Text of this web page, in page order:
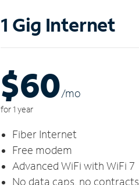
1 Gig Internet
$60/mo
for 1 year
Fiber Internet
Free modem
Advanced WiFi with WiFi 7
No data caps, no contracts